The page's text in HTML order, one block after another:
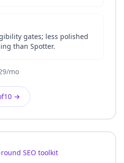
gates; less polished
than Spotter.
mo
→
SEO toolkit